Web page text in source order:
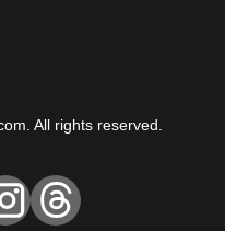
All rights reserved.